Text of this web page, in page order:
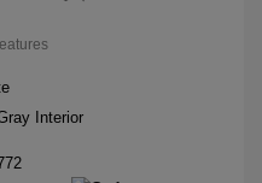
Interior